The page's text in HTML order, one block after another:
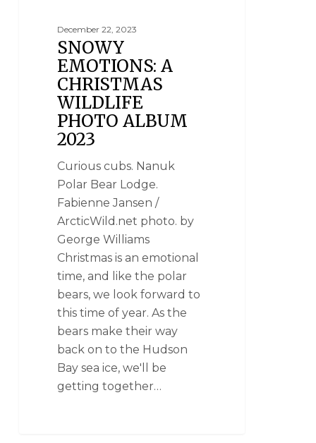
December 22, 2023
SNOWY
EMOTIONS: A
CHRISTMAS
WILDLIFE
PHOTO ALBUM
2023
Curious cubs. Nanuk
Polar Bear Lodge.
Fabienne Jansen /
ArcticWild.net photo. by
George Williams
Christmas is an emotional
time, and like the polar
bears, we look forward to
this time of year. As the
bears make their way
back on to the Hudson
Bay sea ice, we'll be
getting together…